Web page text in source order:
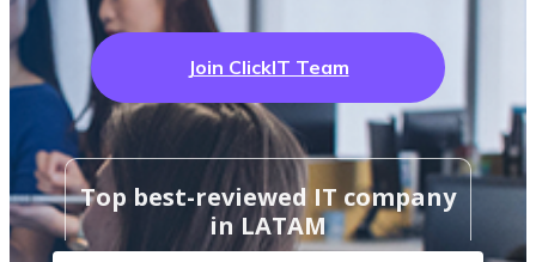
Join ClickIT Team
Top best-reviewed IT company
in LATAM